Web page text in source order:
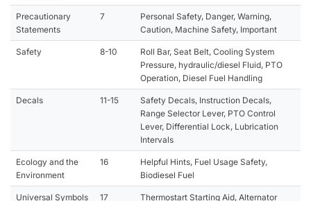
Precautionary
Statements
7
Personal Safety, Danger, Warning,
Caution, Machine Safety, Important
Safety 8-10
Roll Bar, Seat Belt, Cooling System
Pressure, hydraulic/diesel Fluid, PTO
Operation, Diesel Fuel Handling
Decals 11-15
Safety Decals, Instruction Decals,
Range Selector Lever, PTO Control
Lever, Differential Lock, Lubrication
Intervals
Ecology and the
Environment
16
Helpful Hints, Fuel Usage Safety,
Biodiesel Fuel
Universal Symbols 17 Thermostart Starting Aid, Alternator